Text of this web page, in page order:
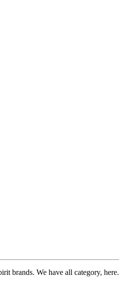
brands. We have all category, here.